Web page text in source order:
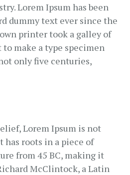
Lorem Ipsum has been
dummy text ever since the
printer took a galley of
make a type specimen
only five centuries,
Lorem Ipsum is not
has roots in a piece of
from 45 BC, making it
McClintock, a Latin